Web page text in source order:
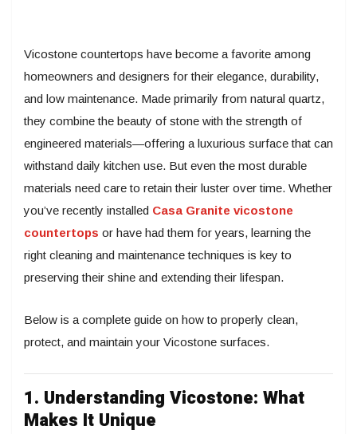
Vicostone countertops have become a favorite among
homeowners and designers for their elegance, durability,
and low maintenance. Made primarily from natural quartz,
they combine the beauty of stone with the strength of
engineered materials—offering a luxurious surface that can
withstand daily kitchen use. But even the most durable
materials need care to retain their luster over time. Whether
you’ve recently installed Casa Granite vicostone
countertops or have had them for years, learning the
right cleaning and maintenance techniques is key to
preserving their shine and extending their lifespan.
Below is a complete guide on how to properly clean,
protect, and maintain your Vicostone surfaces.
1. Understanding Vicostone: What
Makes It Unique